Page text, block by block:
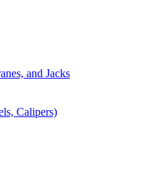
and Jacks
Calipers)